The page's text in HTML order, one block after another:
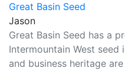
Great Basin Seed
Jason
Great Basin Seed has a
Intermountain West seed
and business heritage